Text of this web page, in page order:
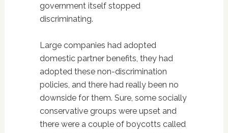
government itself stopped
discriminating.
Large companies had adopted
domestic partner benefits, they had
adopted these non-discrimination
policies, and there had really been no
downside for them. Sure, some socially
conservative groups were upset and
there were a couple of boycotts called